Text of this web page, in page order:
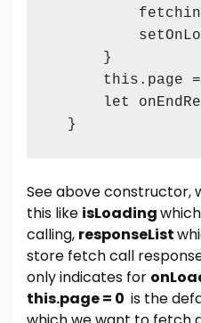
      }
this.page =
let
  }
See above constructor,
this like isLoading
calling, responseList
store fetch call
only indicates for
this.page = 0 is the